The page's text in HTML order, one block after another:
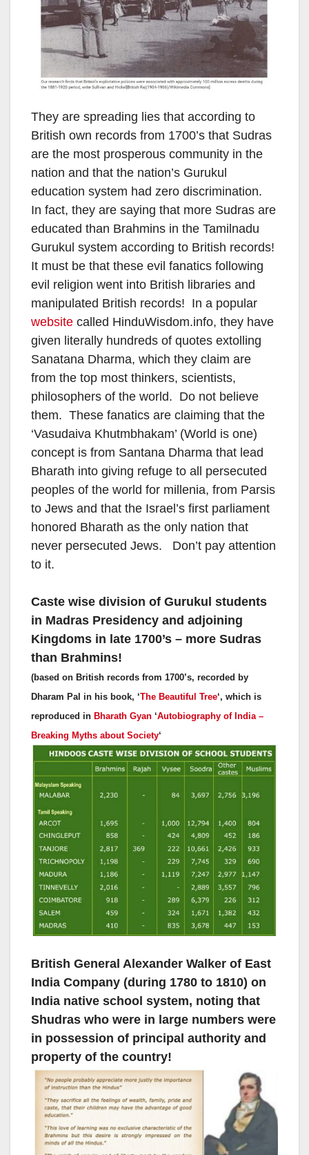
They are spreading lies that according to
British own records from 1700’s that Sudras
are the most prosperous community in the
nation and that the nation’s Gurukul
education system had zero discrimination.
In fact, they are saying that more Sudras are
educated than Brahmins in the Tamilnadu
Gurukul system according to British records!
It must be that these evil fanatics following
evil religion went into British libraries and
manipulated British records! In a popular
website called HinduWisdom.info, they have
given literally hundreds of quotes extolling
Sanatana Dharma, which they claim are
from the top most thinkers, scientists,
philosophers of the world. Do not believe
them. These fanatics are claiming that the
‘Vasudaiva Khutmbhakam’ (World is one)
concept is from Santana Dharma that lead
Bharath into giving refuge to all persecuted
peoples of the world for millenia, from Parsis
to Jews and that the Israel’s first parliament
honored Bharath as the only nation that
never persecuted Jews. Don’t pay attention
to it.
Caste wise division of Gurukul students
in Madras Presidency and adjoining
Kingdoms in late 1700’s – more Sudras
than Brahmins!
(based on British records from 1700’s, recorded by
Dharam Pal in his book, ‘The Beautiful Tree‘, which is
reproduced in Bharath Gyan ‘Autobiography of India –
Breaking Myths about Society‘
British General Alexander Walker of East
India Company (during 1780 to 1810) on
India native school system, noting that
Shudras who were in large numbers were
in possession of principal authority and
property of the country!